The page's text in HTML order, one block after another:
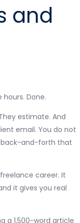
and
Done.
estimate. And
email. You do not
back-and-forth that
career. It
it gives you real
a 1,500-word article